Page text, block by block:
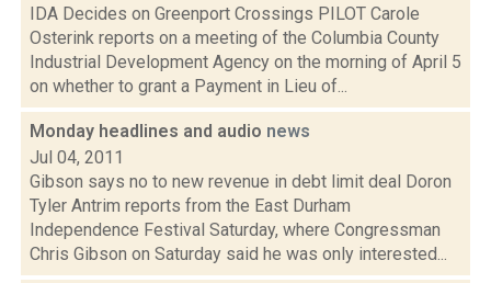
IDA Decides on Greenport Crossings PILOT Carole
Osterink reports on a meeting of the Columbia County
Industrial Development Agency on the morning of April 5
on whether to grant a Payment in Lieu of...
Monday headlines and audio news
Jul 04, 2011
Gibson says no to new revenue in debt limit deal Doron
Tyler Antrim reports from the East Durham
Independence Festival Saturday, where Congressman
Chris Gibson on Saturday said he was only interested...